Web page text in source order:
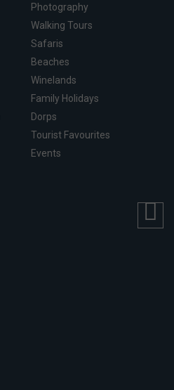
Photography
Walking Tours
Safaris
Beaches
Winelands
Family Holidays
Dorps
Tourist Favourites
Events